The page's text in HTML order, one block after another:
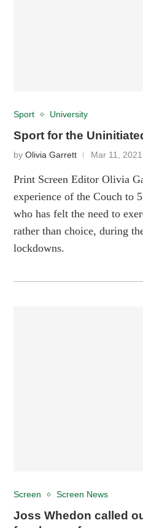
Sport University
Sport for the
byOlivia Garrett Mar 11, 2021
Print Screen Editor Olivia
experience of the Couch to
who has felt the need to
rather than choice, during
lockdowns.
Screen Screen News
Joss Whedon called